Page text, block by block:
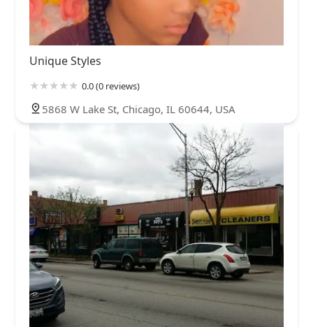
Unique Styles
0.0 (0 reviews)
5868 W Lake St, Chicago, IL 60644, USA